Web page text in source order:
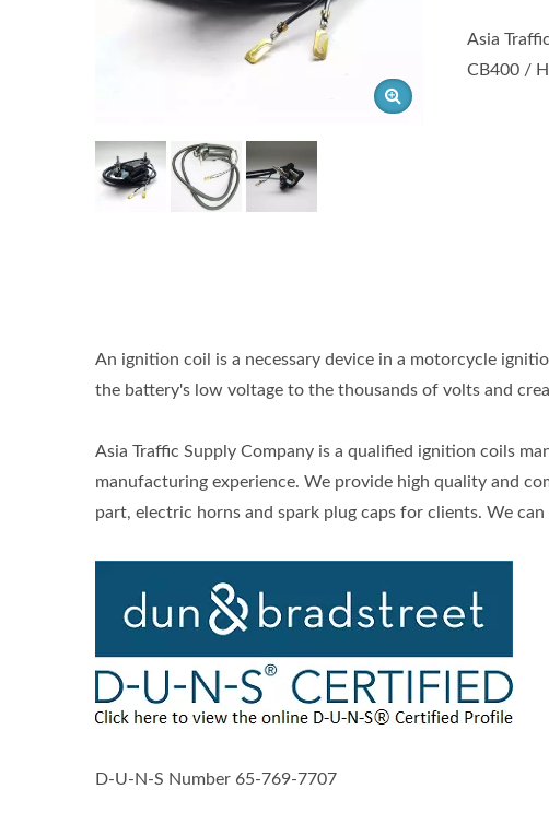
Asia
CB400 /
An ignition coil is a necessary device in a motorcycle
the battery's low voltage to the thousands of volts and
Asia Traffic Supply Company is a qualified ignition coils
manufacturing experience. We provide high quality and
part, electric horns and spark plug caps for clients. We
D-U-N-S Number 65-769-7707